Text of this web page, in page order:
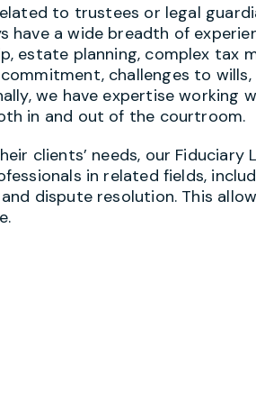
to trustees or legal
have a wide breadth of
estate planning, complex tax
challenges to
we have expertise working
in and out of the courtroom.
clients’ needs, our
in related fields,
dispute resolution. This